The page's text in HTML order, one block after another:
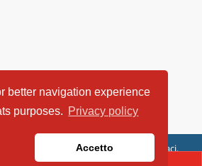
better navigation experience
purposes. Privacy policy
Accetto
Italia SRL | Piazza Caduti di Capaci,
- P.IVA 03321690780